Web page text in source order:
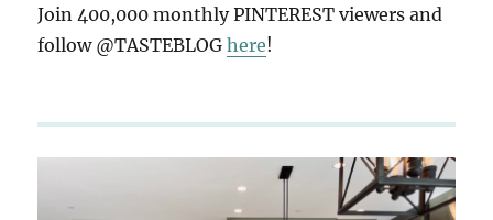
Join 400,000 monthly PINTEREST viewers and
follow @TASTEBLOGhere!